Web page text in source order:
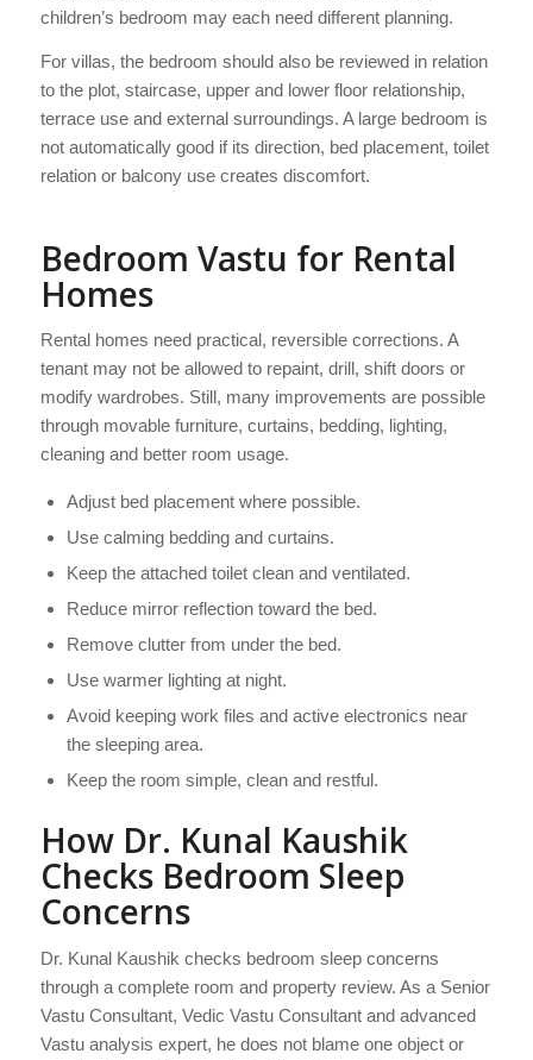
children’s bedroom may each need different planning.
For villas, the bedroom should also be reviewed in relation
to the plot, staircase, upper and lower floor relationship,
terrace use and external surroundings. A large bedroom is
not automatically good if its direction, bed placement, toilet
relation or balcony use creates discomfort.
Bedroom Vastu for Rental
Homes
Rental homes need practical, reversible corrections. A
tenant may not be allowed to repaint, drill, shift doors or
modify wardrobes. Still, many improvements are possible
through movable furniture, curtains, bedding, lighting,
cleaning and better room usage.
Adjust bed placement where possible.
Use calming bedding and curtains.
Keep the attached toilet clean and ventilated.
Reduce mirror reflection toward the bed.
Remove clutter from under the bed.
Use warmer lighting at night.
Avoid keeping work files and active electronics near
the sleeping area.
Keep the room simple, clean and restful.
How Dr. Kunal Kaushik
Checks Bedroom Sleep
Concerns
Dr. Kunal Kaushik checks bedroom sleep concerns
through a complete room and property review. As a Senior
Vastu Consultant, Vedic Vastu Consultant and advanced
Vastu analysis expert, he does not blame one object or